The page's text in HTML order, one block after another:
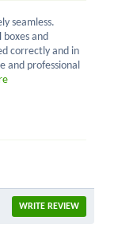
seamless.
and
correctly and in
and professional
WRITE REVIEW